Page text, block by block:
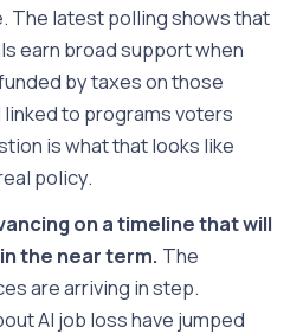
The latest polling shows that
earn broad support when
by taxes on those
to programs voters
is what that looks like
policy.
on a timeline that will
the near term. The
are arriving in step.
AI job loss have jumped